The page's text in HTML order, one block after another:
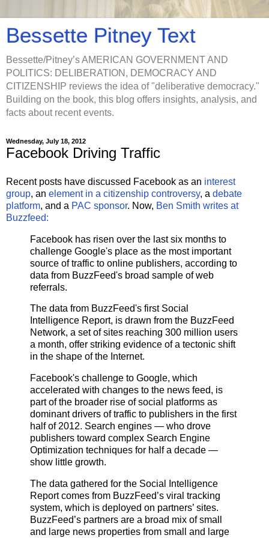
Bessette Pitney Text
Bessette/Pitney’s AMERICAN GOVERNMENT AND
POLITICS: DELIBERATION, DEMOCRACY AND
CITIZENSHIP reviews the idea of "deliberative democracy."
Building on the book, this blog offers insights, analysis, and
facts about recent events.
Wednesday, July 18, 2012
Facebook Driving Traffic
Recent posts have discussed Facebook as an interest
group, an element in a citizenship controversy, a debate
platform, and a PAC sponsor. Now, Ben Smith writes at
Buzzfeed:
Facebook has risen over the last six months to
challenge Google's place as the most important
source of traffic to online publishers, according to
data from BuzzFeed's broad sample of web
referrals.
The data from BuzzFeed's first Social
Intelligence Report, is drawn from the BuzzFeed
Network, a set of sites reaching 300 million users
a month, offer striking evidence of a tectonic shift
in the shape of the Internet.
Facebook's challenge to Google, which
accelerated with changes to the news feed, is
part of the broader rise of social platforms as
dominant drivers of traffic to publishers in the first
half of 2012. Search engines — who drove
publishers toward complex Search Engine
Optimization techniques for half a decade —
show little growth.
The data gathered for the Social Intelligence
Report comes from BuzzFeed’s viral tracking
system, which is deployed on partners’ sites.
BuzzFeed’s partners are a broad mix of small
and large news properties from small and large